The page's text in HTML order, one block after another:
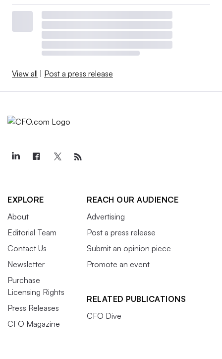
View all | Post a press release
EXPLORE
About
Editorial Team
Contact Us
Newsletter
Purchase
Licensing Rights
Press Releases
CFO Magazine
REACH OUR AUDIENCE
Advertising
Post a press release
Submit an opinion piece
Promote an event
RELATED PUBLICATIONS
CFO Dive